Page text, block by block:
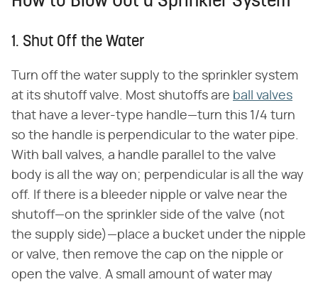
1. Shut Off the Water
Turn off the water supply to the sprinkler system
at its shutoff valve. Most shutoffs are ball valves
that have a lever-type handle—turn this 1/4 turn
so the handle is perpendicular to the water pipe.
With ball valves, a handle parallel to the valve
body is all the way on; perpendicular is all the way
off. If there is a bleeder nipple or valve near the
shutoff—on the sprinkler side of the valve (not
the supply side)—place a bucket under the nipple
or valve, then remove the cap on the nipple or
open the valve. A small amount of water may